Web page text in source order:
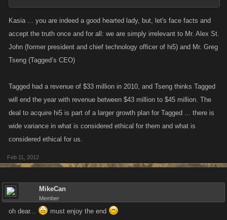
Kasia ... you are indeed a good hearted lady, but, let's face facts and
accept the truth once and for all: we are simply irrelevant to Mr. Alex St.
John (former president and chief technology officer of hi5) and Mr. Greg
Tseng (Tagged’s CEO)
Tagged had a revenue of $33 million in 2010, and Tseng thinks Tagged
will end the year with revenue between $43 million to $45 million. The
deal to acquire hi5 is part of a larger growth plan for Tagged ... there is
wide variance in what is considered ethical for them and what is
considered ethical for us.
Feb 11, 2012
MikeCan
Member
oh dear... must enjoy the end